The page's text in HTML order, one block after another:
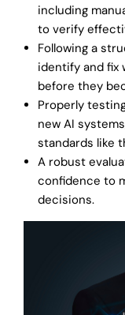
including
to verify
Following a
identify and fix
before they
Properly
new AI
standards like
A robust
confidence to
decisions.